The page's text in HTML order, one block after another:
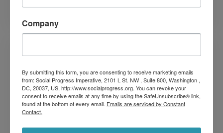
Orange County
Equity Map
Company
By submitting this form, you are consenting to receive marketing emails
from: Social Progress Imperative, 2101 L St. NW , Suite 800, Washington ,
DC, 20037, US, http://www.socialprogress.org. You can revoke your
consent to receive emails at any time by using the SafeUnsubscribe® link,
found at the bottom of every email. Emails are serviced by Constant
Contact.